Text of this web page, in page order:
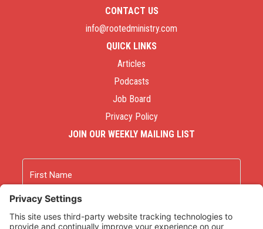
CONTACT US
info@rootedministry.com
QUICK LINKS
Articles
Podcasts
Job Board
Privacy Policy
JOIN OUR WEEKLY MAILING LIST
First